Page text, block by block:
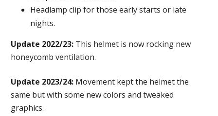
Headlamp clip for those early starts or late
nights.
Update 2022/23: This helmet is now rocking new
honeycomb ventilation.
Update 2023/24: Movement kept the helmet the
same but with some new colors and tweaked
graphics.